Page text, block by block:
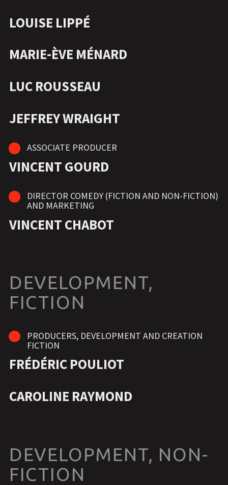
LOUISE LIPPÉ
MARIE-ÈVE MÉNARD
LUC ROUSSEAU
JEFFREY WRAIGHT
ASSOCIATE PRODUCER
VINCENT GOURD
DIRECTOR COMEDY (FICTION AND NON-FICTION)
AND MARKETING
VINCENT CHABOT
DEVELOPMENT,
FICTION
PRODUCERS, DEVELOPMENT AND CREATION
FICTION
FRÉDÉRIC POULIOT
CAROLINE RAYMOND
DEVELOPMENT, NON-
FICTION